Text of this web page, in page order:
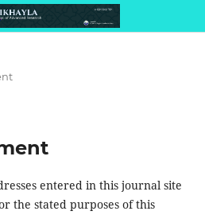
entered in this journal site
the stated purposes of this